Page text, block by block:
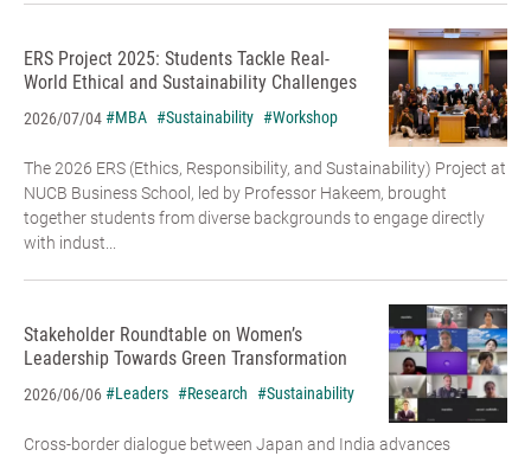
ERS Project 2025: Students Tackle Real-
World Ethical and Sustainability Challenges
2026/07/04#MBA #Sustainability #Workshop
The 2026 ERS (Ethics, Responsibility, and Sustainability) Project at
NUCB Business School, led by Professor Hakeem, brought
together students from diverse backgrounds to engage directly
with indust...
Stakeholder Roundtable on Women’s
Leadership Towards Green Transformation
2026/06/06#Leaders #Research #Sustainability
Cross-border dialogue between Japan and India advances